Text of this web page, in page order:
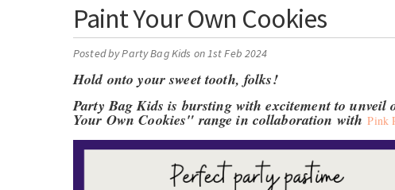
Paint Your Own Cookies
Posted byParty Bag Kids on 1st Feb 2024
Hold onto your sweet tooth, folks!
Party Bag Kids is bursting with excitement to
Your Own Cookies" range in collaboration withPink